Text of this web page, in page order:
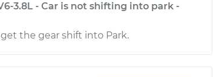
3.8L - Car is not shifting into park -
the gear shift into Park.